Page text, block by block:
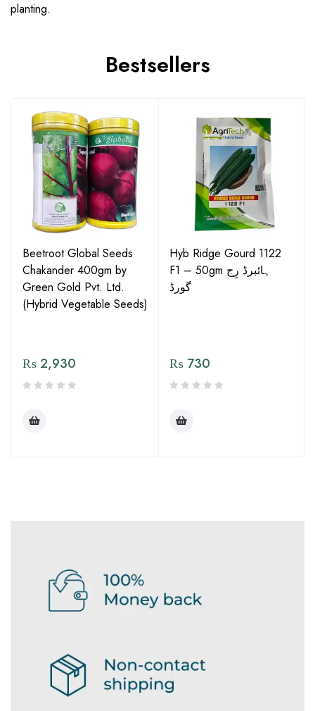
planting.
Bestsellers
Beetroot Global Seeds
Chakander 400gm by
Green Gold Pvt. Ltd.
(Hybrid Vegetable Seeds)
₨2,930
Hyb Ridge Gourd 1122
F1 – 50gm ہائبرڈ رِج
گورڈ
₨ 730